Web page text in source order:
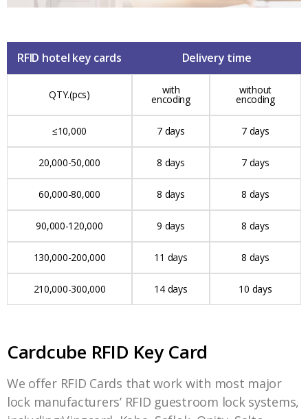
RFID hotel key cards Delivery time
QTY.(pcs) with
encoding
without
encoding
≤10,000 7 days 7 days
20,000-50,000 8 days 7 days
60,000-80,000 8 days 8 days
90,000-120,000 9 days 8 days
130,000-200,000 11 days 8 days
210,000-300,000 14 days 10 days
Cardcube RFID Key Card
We offer RFID Cards that work with most major
lock manufacturers’ RFID guestroom lock systems,